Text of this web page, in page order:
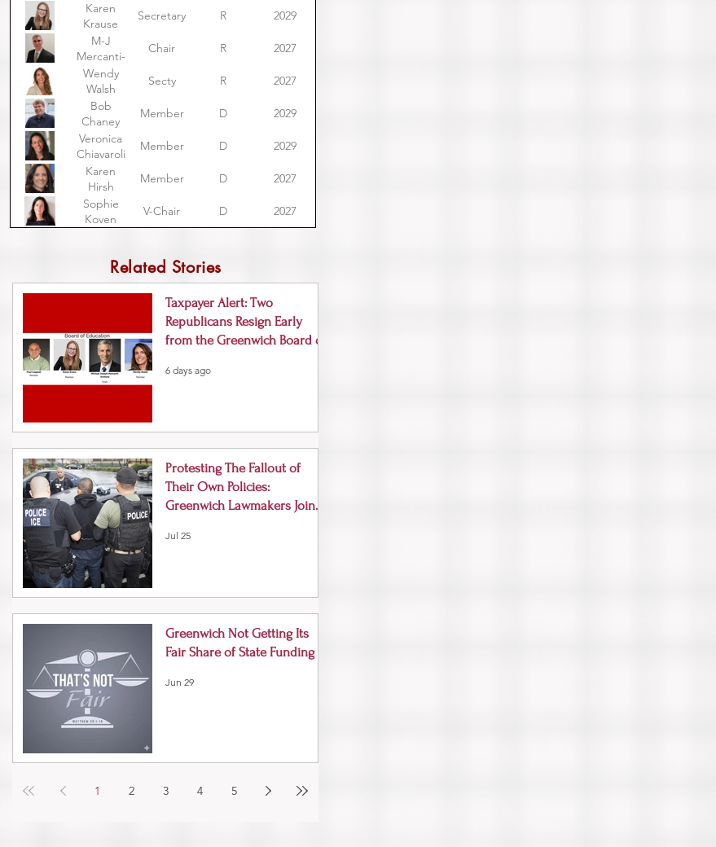
Karen
Krause
Secretary R
2029
M-J
Mercanti-
Anthony
Chair R
2027
Wendy
Walsh
Secty R
2027
Bob
Chaney
Member D
2029
Veronica
Chiavaroli
Member D
2029
Karen
Hirsh
Member D
2027
Sophie
Koven
V-Chair D 2027
Related Stories
Taxpayer Alert: Two
Republicans Resign Early
from the Greenwich Board of
6 days ago
Protesting The Fallout of
Their Own Policies:
Greenwich Lawmakers Join
Jul 25
Greenwich Not Getting Its
Fair Share of State Funding
Jun 29
1 2 3 4 5